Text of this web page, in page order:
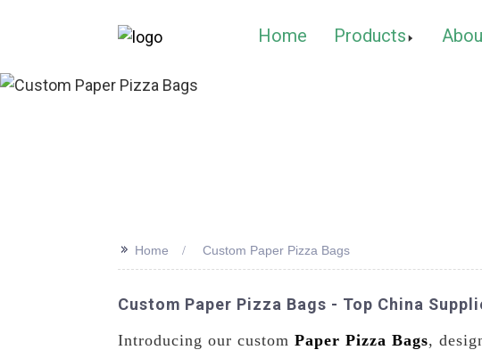
Home Products
>> Home Custom Paper Pizza Bags
Custom Paper Pizza Bags - Top China
Introducing our custom Paper Pizza Bags,